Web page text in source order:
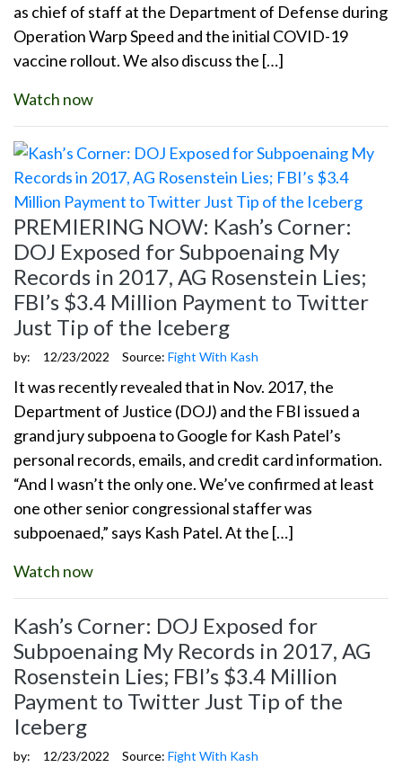
as chief of staff at the Department of Defense during
Operation Warp Speed and the initial COVID-19
vaccine rollout. We also discuss the […]
Watch now
PREMIERING NOW: Kash’s Corner:
DOJ Exposed for Subpoenaing My
Records in 2017, AG Rosenstein Lies;
FBI’s $3.4 Million Payment to Twitter
Just Tip of the Iceberg
by: 12/23/2022 Source: Fight With Kash
It was recently revealed that in Nov. 2017, the
Department of Justice (DOJ) and the FBI issued a
grand jury subpoena to Google for Kash Patel’s
personal records, emails, and credit card information.
“And I wasn’t the only one. We’ve confirmed at least
one other senior congressional staffer was
subpoenaed,” says Kash Patel. At the […]
Watch now
Kash’s Corner: DOJ Exposed for
Subpoenaing My Records in 2017, AG
Rosenstein Lies; FBI’s $3.4 Million
Payment to Twitter Just Tip of the
Iceberg
by: 12/23/2022 Source: Fight With Kash